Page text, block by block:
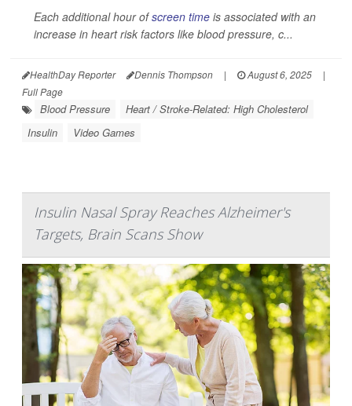
Each additional hour ofscreen time is associated with an
increase in heart risk factors like blood pressure, c...
HealthDay Reporter Dennis Thompson | August 6, 2025
|
Full Page
Blood Pressure
Heart / Stroke-Related: High Cholesterol
Insulin
Video Games
Insulin Nasal Spray Reaches Alzheimer's
Targets, Brain Scans Show